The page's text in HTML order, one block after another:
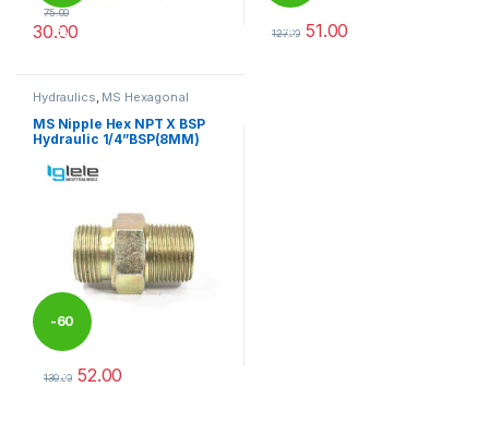
%
75.00
30.00 %
127.00 51.00
Hydraulics, MS Hexagonal
MS Nipple Hex NPT X BSP
Hydraulic 1/4”BSP(8MM)
-60
%
130.00 52.00